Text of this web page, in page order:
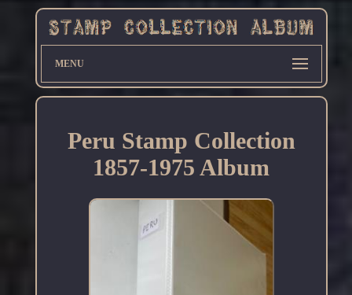
MENU
Peru Stamp Collection
1857-1975 Album